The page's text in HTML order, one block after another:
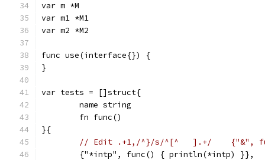
var m *M
var m1 *M1
var m2 *M2
func use(interface{}) {
}
var tests = []struct{
	name string
	fn func()
}{
	{"*intp", func() { println(*intp) }},